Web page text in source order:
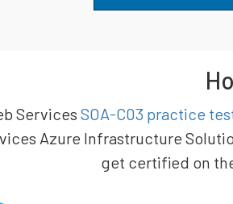
Services SOA-C03 practice
Azure Infrastructure
get certified on